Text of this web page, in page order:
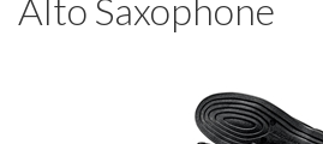
Alto Saxophone